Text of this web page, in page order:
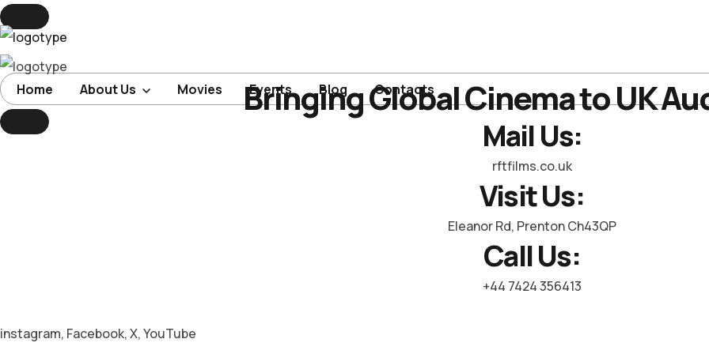
Home About Us Movies Events Blog Contacts
Home
About Us
Bringing Global Cinema to UK
Mail Us:
rftfilms.co.uk
Visit Us:
Eleanor Rd, Prenton Ch43QP
Call Us:
+44 7424 356413
instagram, Facebook,X,YouTube